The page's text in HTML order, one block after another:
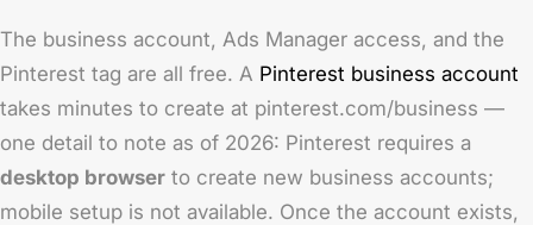
The business account, Ads Manager access, and the
Pinterest tag are all free. A Pinterest business account
takes minutes to create at pinterest.com/business —
one detail to note as of 2026: Pinterest requires a
desktop browser to create new business accounts;
mobile setup is not available. Once the account exists,